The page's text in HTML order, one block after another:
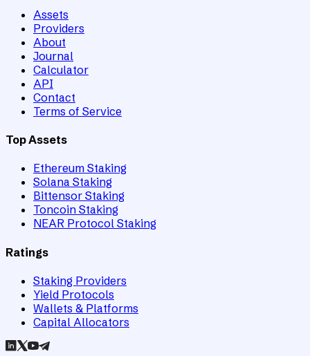
Assets
Providers
About
Journal
Calculator
API
Contact
Terms of Service
Top Assets
Ethereum Staking
Solana Staking
Bittensor Staking
Toncoin Staking
NEAR Protocol Staking
Ratings
Staking Providers
Yield Protocols
Wallets & Platforms
Capital Allocators